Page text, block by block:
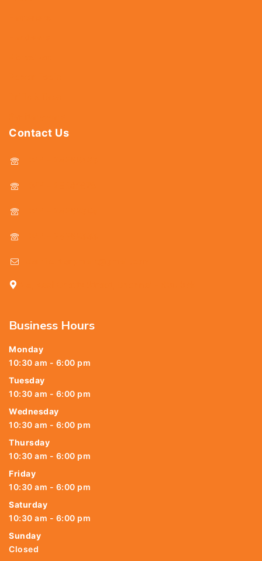
Contact Us
Business Hours
Monday
10:30 am - 6:00 pm
Tuesday
10:30 am - 6:00 pm
Wednesday
10:30 am - 6:00 pm
Thursday
10:30 am - 6:00 pm
Friday
10:30 am - 6:00 pm
Saturday
10:30 am - 6:00 pm
Sunday
Closed